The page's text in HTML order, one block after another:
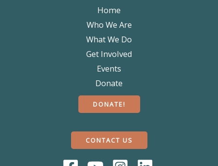
Home
Who We Are
What We Do
Get Involved
Events
Donate
DONATE!
CONTACT US